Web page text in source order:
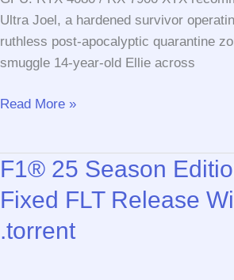
Ultra Joel, a hardened survivor
ruthless post-apocalyptic quarantine
smuggle 14-year-old Ellie across
The
Us
Part
I
Bypass
Read More »
F1® 25 Season
Fixed FLT Release
.torrent